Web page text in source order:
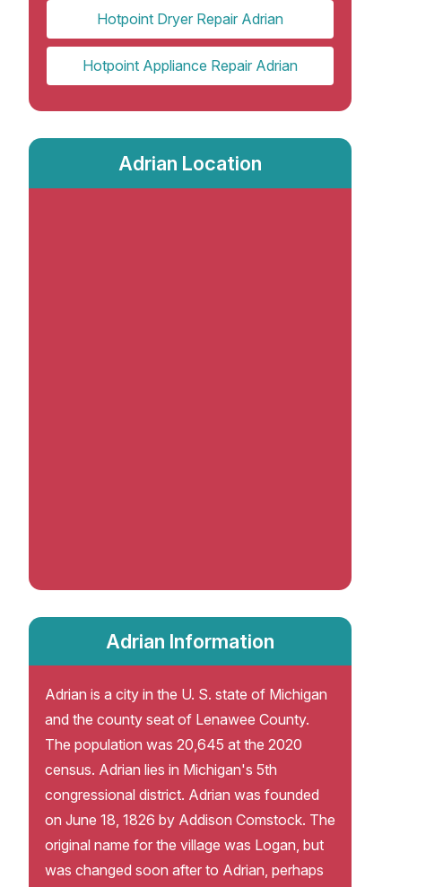
Hotpoint Dryer Repair Adrian
Hotpoint Appliance Repair Adrian
Adrian Location
Adrian Information
Adrian is a city in the U. S. state of Michigan
and the county seat of Lenawee County.
The population was 20,645 at the 2020
census. Adrian lies in Michigan's 5th
congressional district. Adrian was founded
on June 18, 1826 by Addison Comstock. The
original name for the village was Logan, but
was changed soon after to Adrian, perhaps